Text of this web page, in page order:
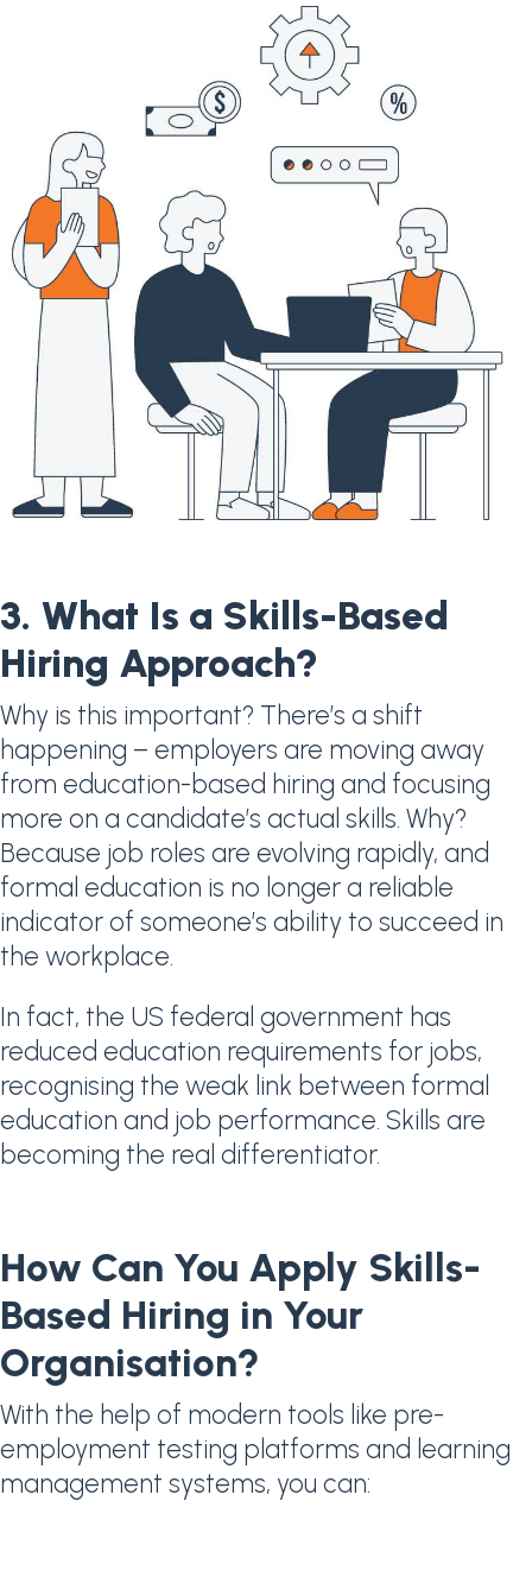
3. What Is a Skills-Based
Hiring Approach?
Why is this important? There’s a shift
happening – employers are moving away
from education-based hiring and focusing
more on a candidate’s actual skills. Why?
Because job roles are evolving rapidly, and
formal education is no longer a reliable
indicator of someone’s ability to succeed in
the workplace.
In fact, the US federal government has
reduced education requirements for jobs,
recognising the weak link between formal
education and job performance. Skills are
becoming the real differentiator.
How Can You Apply Skills-
Based Hiring in Your
Organisation?
With the help of modern tools like pre-
employment testing platforms and learning
management systems, you can: